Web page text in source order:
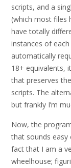
scripts, and a
(which most files
have totally
instances of
automatically
18+ equivalents,
that preserves
scripts. The
but frankly I’m
Now, the
that sounds easy
fact that I am a
wheelhouse;